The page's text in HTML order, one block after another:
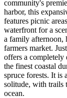
community's
harbor, this
features picnic
waterfront for a
a family afternoon,
farmers market.
offers a completely
the finest coastal
spruce forests. It is
solitude, with trails
ocean.